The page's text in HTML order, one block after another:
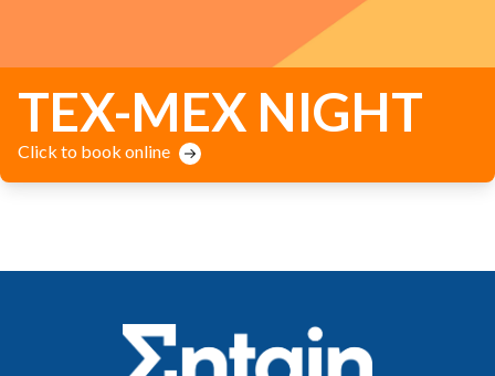
TEX-MEX NIGHT
Click to book online